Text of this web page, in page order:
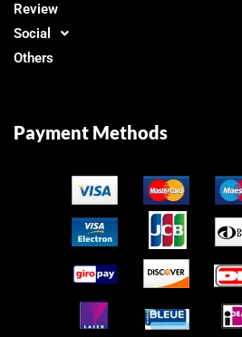
Review
Social
Others
Payment Methods